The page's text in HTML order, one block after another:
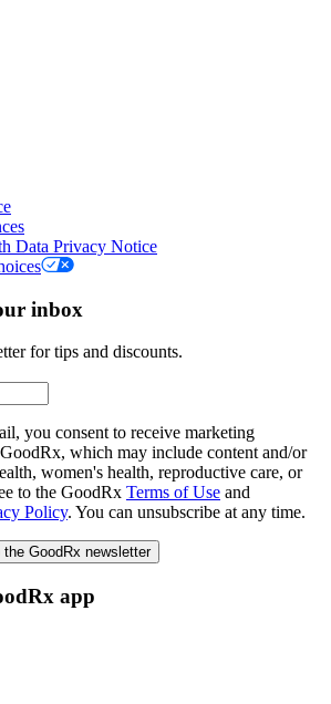
Data Privacy Notice
inbox
for tips and discounts.
you consent to receive marketing
which may include content and/or
women's health, reproductive care, or
to the GoodRx Terms of Use and
Policy. You can unsubscribe at any time.
GoodRx newsletter
app